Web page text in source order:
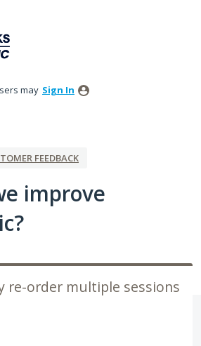
may Sign In
FEEDBACK
improve
re-order multiple sessions